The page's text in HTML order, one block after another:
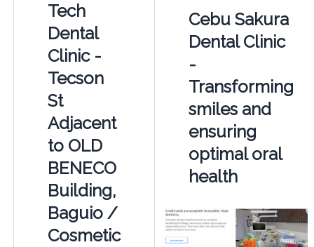
Tech
Dental
Clinic -
Tecson
St
Adjacent
to OLD
BENECO
Building,
Baguio /
Cosmetic
Cebu Sakura
Dental Clinic
-
Transforming
smiles and
ensuring
optimal oral
health